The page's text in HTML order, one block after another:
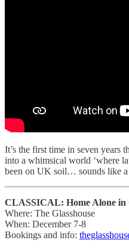
It’s the first time in seven years
into a whimsical world ‘where
been on UK soil… sounds like a
CLASSICAL: Home Alone in
Where: The Glasshouse
When: December 7-8
Bookings and info: